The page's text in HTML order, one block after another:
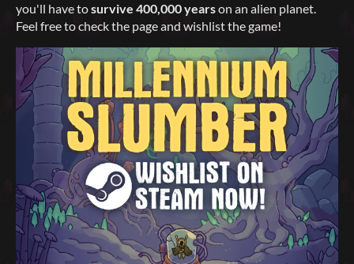
you'll have tosurvive 400,000 yearson an alien planet.
Feel free to check the page and wishlist the game!